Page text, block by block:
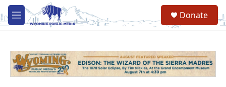
Skip to main content
M
e
Donate